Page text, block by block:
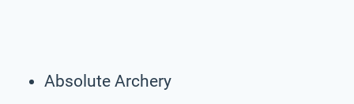
Absolute Archery